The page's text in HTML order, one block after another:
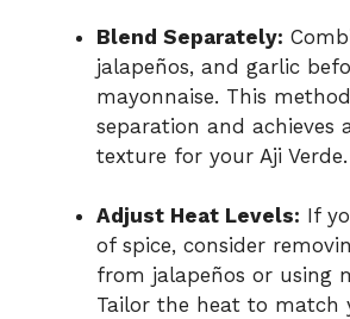
Blend Separately:
jalapeños, and garlic
mayonnaise. This
separation and achieves
texture for your Aji Verde.
Adjust Heat Levels: If
of spice, consider
from jalapeños or using
Tailor the heat to match